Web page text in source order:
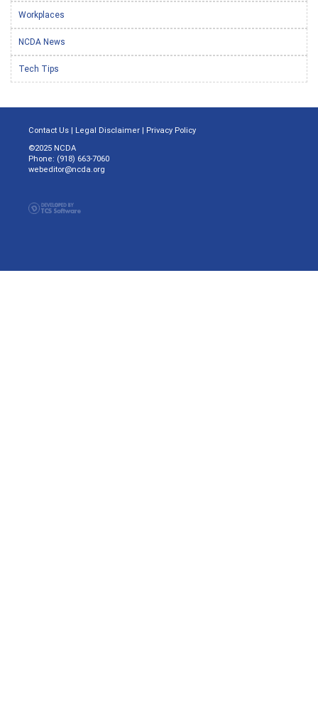
Workplaces
NCDA News
Tech Tips
Contact Us | Legal Disclaimer | Privacy Policy
©2025 NCDA
Phone: (918) 663-7060
webeditor@ncda.org